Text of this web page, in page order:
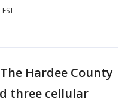
The Hardee County
three cellular